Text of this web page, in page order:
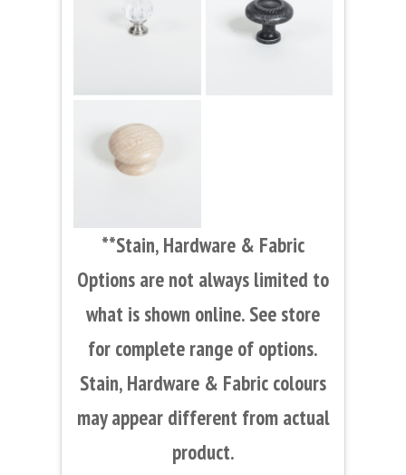
**Stain, Hardware & Fabric
Options are not always limited to
what is shown online. See store
for complete range of options.
Stain, Hardware & Fabric colours
may appear different from actual
product.